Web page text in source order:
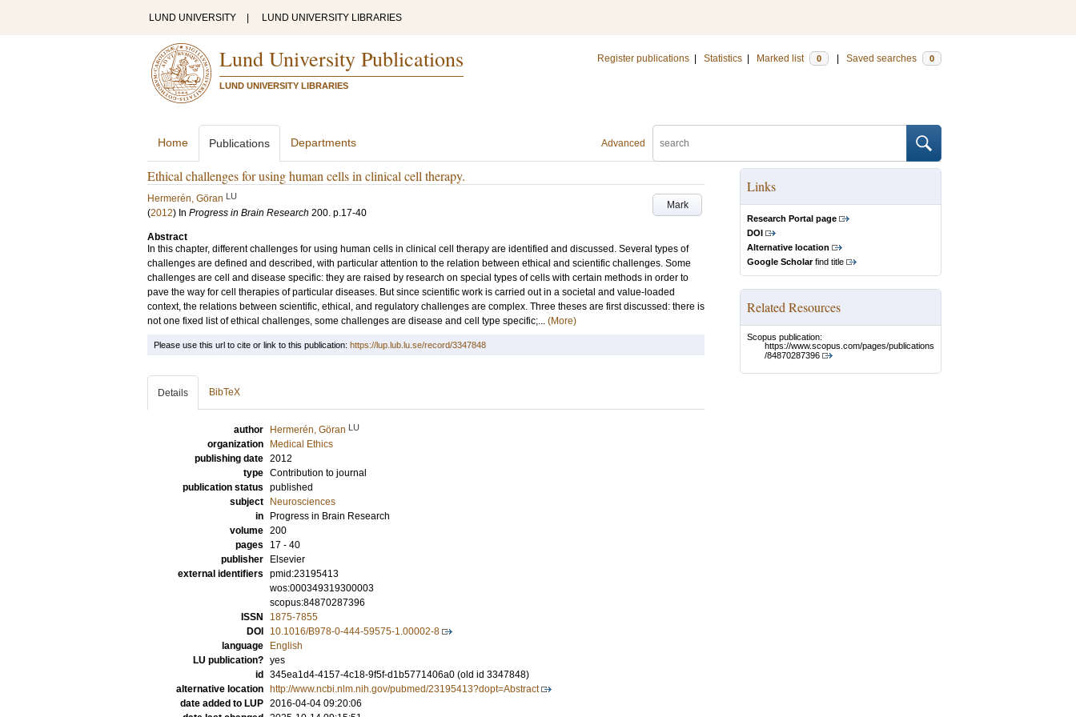
LUND UNIVERSITY LUND UNIVERSITY LIBRARIES
Lund University Publications
LUND UNIVERSITY LIBRARIES
Register publications Statistics Marked list 0 Saved searches 0
Advanced
Home Publications Departments
Ethical challenges for using human cells in clinical cell therapy.
Mark
Hermerén, Göran LU
(2012) In Progress in Brain Research 200. p.17-40
Abstract
In this chapter, different challenges for using human cells in clinical cell therapy are identified and discussed. Several types of
challenges are defined and described, with particular attention to the relation between ethical and scientific challenges. Some
challenges are cell and disease specific: they are raised by research on special types of cells with certain methods in order to
pave the way for cell therapies of particular diseases. But since scientific work is carried out in a societal and value-loaded
context, the relations between scientific, ethical, and regulatory challenges are complex. Three theses are first discussed: there is
not one fixed list of ethical challenges, some challenges are disease and cell type specific;... (More)
Links
Research Portal page
DOI
Alternative location
Google Scholarfind title
Related Resources
Scopus publication:
https://www.scopus.com/pages/publications
/84870287396
Please use this url to cite or link to this publication: https://lup.lub.lu.se/record/3347848
Details BibTeX
author Hermerén, Göran LU
organization
Medical Ethics
publishing date 2012
type Contribution to journal
publication status published
subject
Neurosciences
in
Progress in Brain Research
volume 200
pages
17 - 40
publisher
Elsevier
external identifiers pmid:23195413
wos:000349319300003
scopus:84870287396
ISSN
1875-7855
DOI
10.1016/B978-0-444-59575-1.00002-8
language
English
LU publication? yes
id
345ea1d4-4157-4c18-9f5f-d1b5771406a0 (old id 3347848)
alternative location
http://www.ncbi.nlm.nih.gov/pubmed/23195413?dopt=Abstract
date added to LUP 2016-04-04 09:20:06